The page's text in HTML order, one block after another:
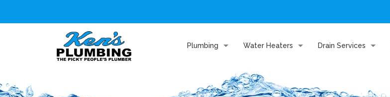
Plumbing Water Heaters Drain Services